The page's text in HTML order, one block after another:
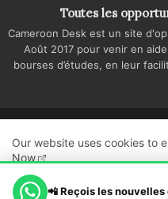
Toutes les
Cameroon Desk est un site
Août 2017 pour venir en
bourses d’études, en leur
Politique de
Our website uses cookies to
Now
Ok, Go it!
📲 Reçois les